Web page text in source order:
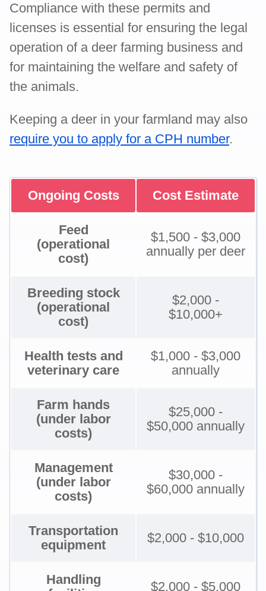
Compliance with these permits and
licenses is essential for ensuring the legal
operation of a deer farming business and
for maintaining the welfare and safety of
the animals.
Keeping a deer in your farmland may also
require you to apply for a CPH number.
Ongoing Costs Cost Estimate
Feed
(operational
cost)
$1,500 - $3,000
annually per deer
Breeding stock
(operational
cost)
$2,000 -
$10,000+
Health tests and
veterinary care
$1,000 - $3,000
annually
Farm hands
(under labor
costs)
$25,000 -
$50,000 annually
Management
(under labor
costs)
$30,000 -
$60,000 annually
Transportation
equipment
$2,000 - $10,000
Handling
$2,000 - $5,000